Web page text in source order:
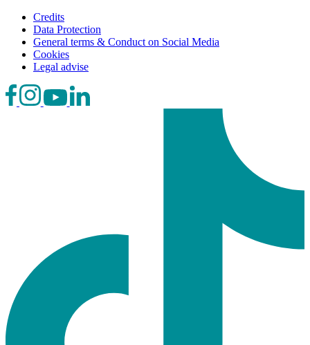
Credits
Data Protection
General terms & Conduct on Social Media
Cookies
Legal advise